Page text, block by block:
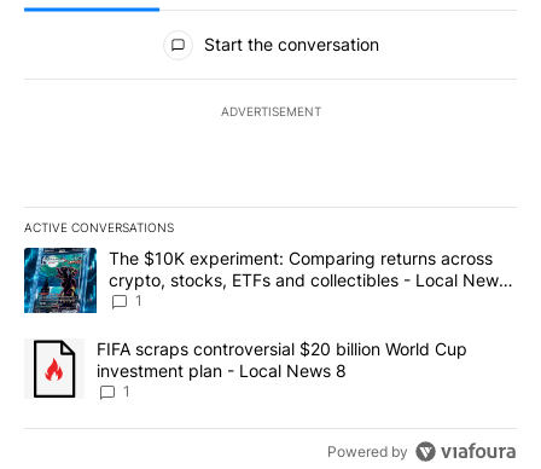
All Comments
Start the conversation
ADVERTISEMENT
ACTIVE CONVERSATIONS
The following is a list of the most commented articles in the last
A trending article titled "The $10K experiment: Comparing
The $10K experiment: Comparing returns across
crypto, stocks, ETFs and collectibles - Local News
8
1
A trending article titled "FIFA scraps controversial $20 billion
FIFA scraps controversial $20 billion World Cup
investment plan - Local News 8
1
Powered by